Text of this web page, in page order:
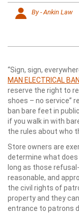
By - Ankin Law
“Sign, sign,
MAN ELECTRICAL
reserve the right to
shoes – no service”
ban bare feet in
if you walk in with
the rules about who
Store owners are
determine what
long as those
reasonable, and
the civil rights of
property and they
entrance to patrons